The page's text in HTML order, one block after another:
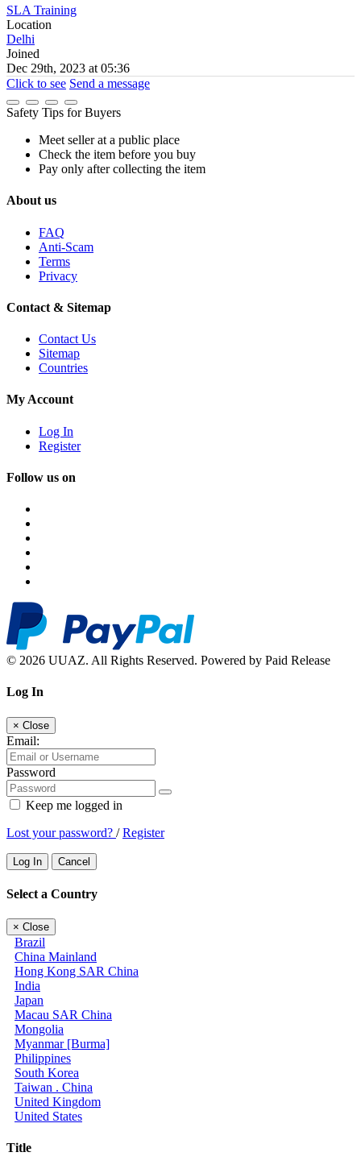
SLA Training
Location
Delhi
Joined
Dec 29th, 2023 at 05:36
Click to see Send a message
Safety Tips for Buyers
Meet seller at a public place
Check the item before you buy
Pay only after collecting the item
About us
FAQ
Anti-Scam
Terms
Privacy
Contact & Sitemap
Contact Us
Sitemap
Countries
My Account
Log In
Register
Follow us on
© 2026 UUAZ. All Rights Reserved. Powered by Paid Release
Log In
× Close
Email:
Password
Keep me logged in
Lost your password? /Register
Log In Cancel
Select a Country
× Close
Brazil
China Mainland
Hong Kong SAR China
India
Japan
Macau SAR China
Mongolia
Myanmar [Burma]
Philippines
South Korea
Taiwan . China
United Kingdom
United States
Title